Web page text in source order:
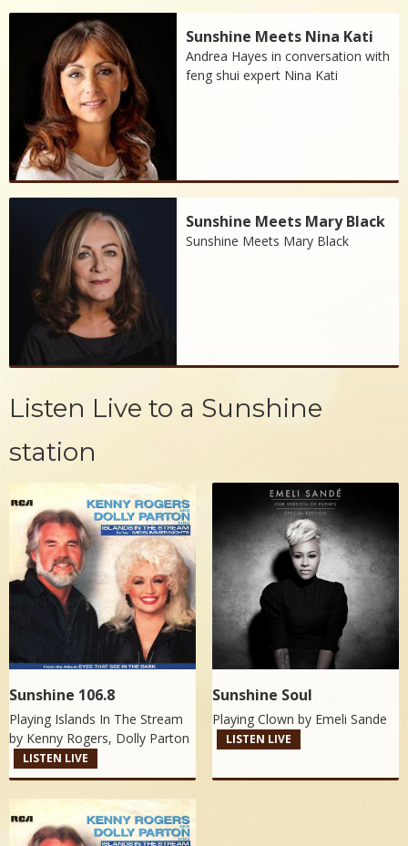
Sunshine Meets Nina Kati
Andrea Hayes in conversation with
feng shui expert Nina Kati
Sunshine Meets Mary Black
Sunshine Meets Mary Black
Listen Live to a Sunshine
station
Sunshine 106.8
Playing Islands In The Stream
by Kenny Rogers, Dolly Parton
LISTEN LIVE
Sunshine Soul
Playing Clown by Emeli Sande
LISTEN LIVE